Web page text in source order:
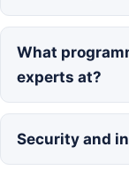
What
experts at?
Security and